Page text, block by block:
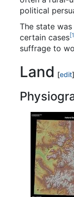
political
The state
certain cases[1
suffrage to
Land [edit]